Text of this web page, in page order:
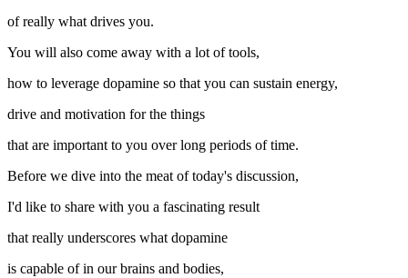
of really what drives you.
You will also come away with a lot of tools,
how to leverage dopamine so that you can sustain energy,
drive and motivation for the things
that are important to you over long periods of time.
Before we dive into the meat of today's discussion,
I'd like to share with you a fascinating result
that really underscores what dopamine
is capable of in our brains and bodies,